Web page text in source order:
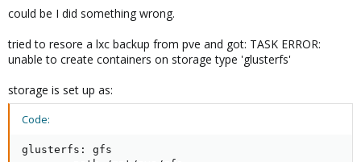
could be I did something wrong.
tried to resore a lxc backup from pve and got: TASK ERROR:
unable to create containers on storage type 'glusterfs'
storage is set up as:
Code:
glusterfs: gfs